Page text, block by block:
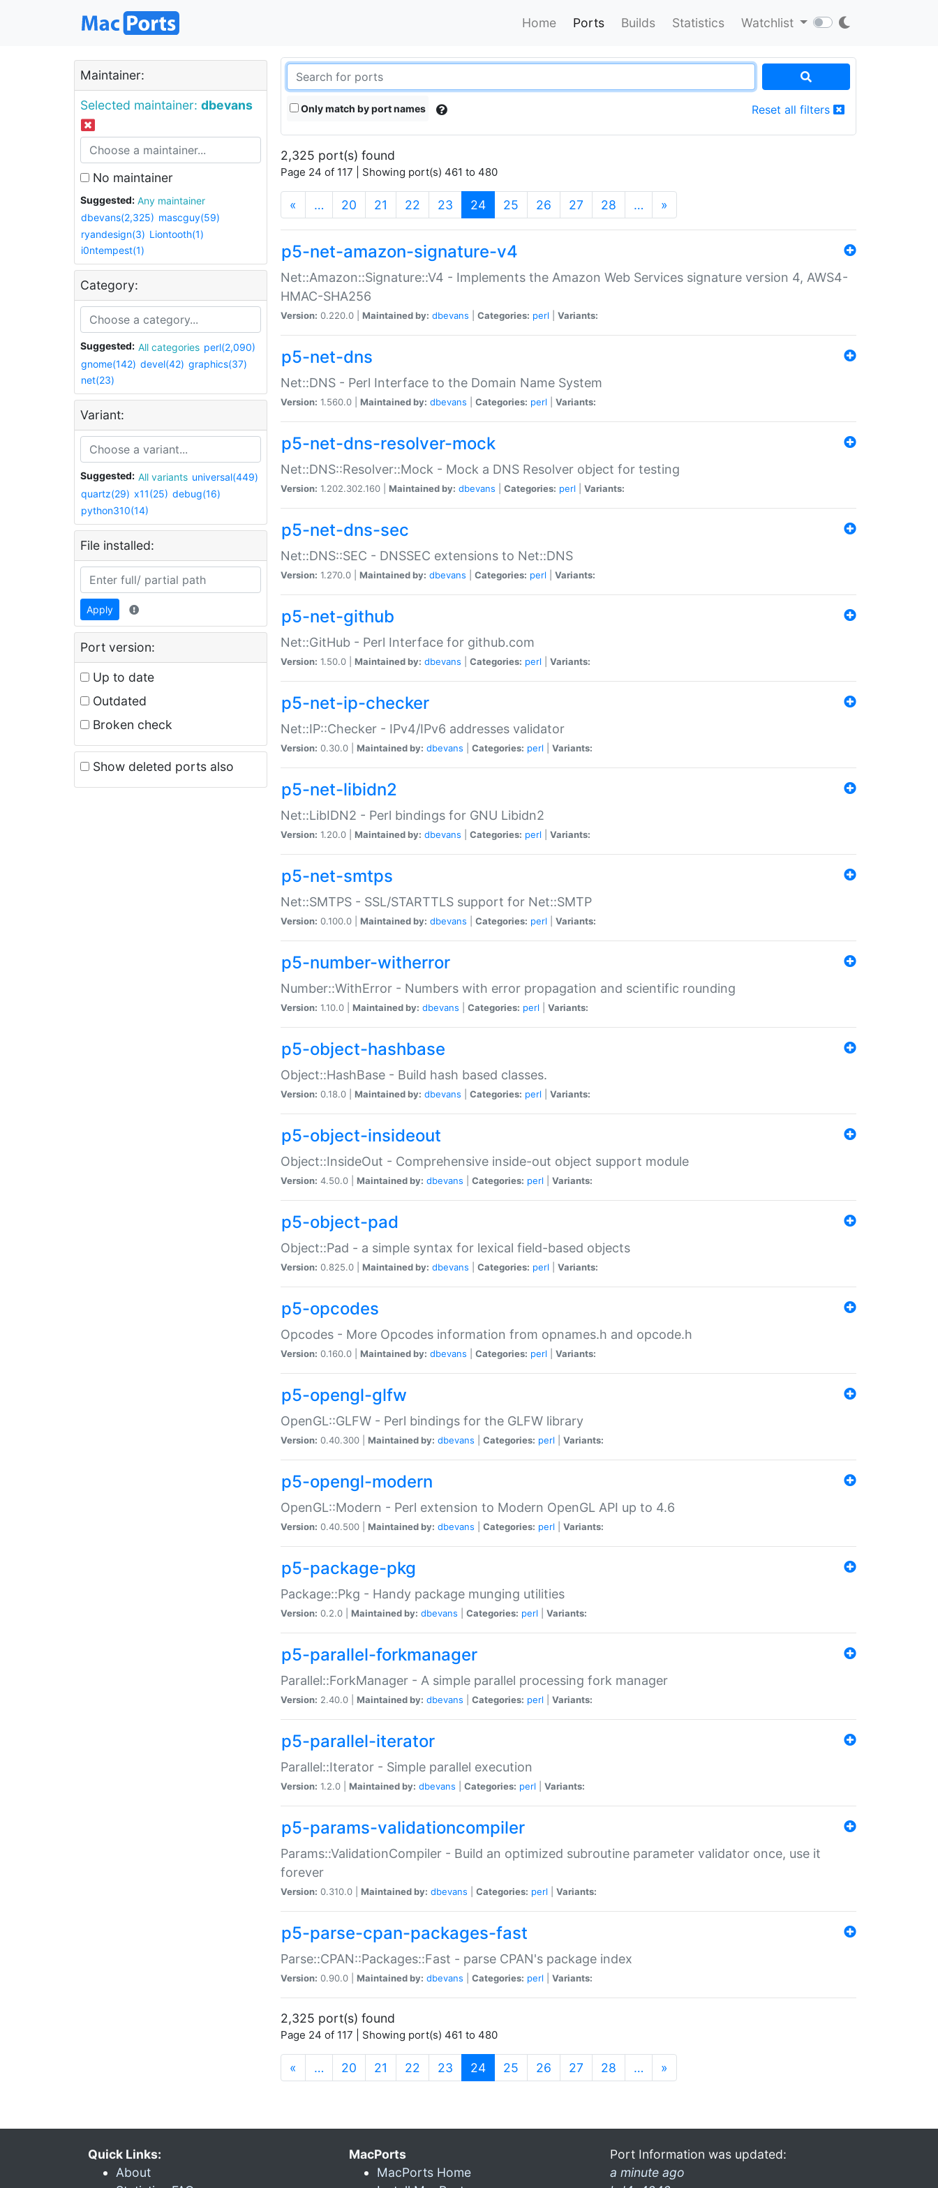
Home Ports Builds Statistics Watchlist
Maintainer:
Selected maintainer: dbevans
No maintainer
Suggested:
Any maintainer
dbevans(2,325) mascguy(59)
ryandesign(3) Liontooth(1)
i0ntempest(1)
Category:
Suggested: All categories perl(2,090)
gnome(142) devel(42) graphics(37)
net(23)
Variant:
Suggested: All variants universal(449)
quartz(29) x11(25) debug(16)
python310(14)
File installed:
Apply
Port version:
Up to date
Outdated
Broken check
Show deleted ports also
Only match by port names Reset all filters
2,325 port(s) found
Page 24 of 117 | Showing port(s) 461 to 480
« … 20 21 22 23 24(current)
25 26 27 28 … »
p5-net-amazon-signature-v4
Net::Amazon::Signature::V4 - Implements the Amazon Web Services signature version 4, AWS4-
HMAC-SHA256
Version: 0.220.0 | Maintained by: dbevans Categories: perl Variants:
p5-net-dns
Net::DNS - Perl Interface to the Domain Name System
Version: 1.560.0 | Maintained by: dbevans Categories: perl Variants:
p5-net-dns-resolver-mock
Net::DNS::Resolver::Mock - Mock a DNS Resolver object for testing
Version: 1.202.302.160 | Maintained by: dbevans Categories: perl Variants:
p5-net-dns-sec
Net::DNS::SEC - DNSSEC extensions to Net::DNS
Version: 1.270.0 | Maintained by: dbevans Categories: perl Variants:
p5-net-github
Net::GitHub - Perl Interface for github.com
Version: 1.50.0 | Maintained by: dbevans Categories: perl Variants:
p5-net-ip-checker
Net::IP::Checker - IPv4/IPv6 addresses validator
Version: 0.30.0 | Maintained by: dbevans Categories: perl Variants:
p5-net-libidn2
Net::LibIDN2 - Perl bindings for GNU Libidn2
Version: 1.20.0 | Maintained by: dbevans Categories: perl Variants:
p5-net-smtps
Net::SMTPS - SSL/STARTTLS support for Net::SMTP
Version: 0.100.0 | Maintained by: dbevans Categories: perl Variants:
p5-number-witherror
Number::WithError - Numbers with error propagation and scientific rounding
Version: 1.10.0 | Maintained by: dbevans Categories: perl Variants:
p5-object-hashbase
Object::HashBase - Build hash based classes.
Version: 0.18.0 | Maintained by: dbevans Categories: perl Variants:
p5-object-insideout
Object::InsideOut - Comprehensive inside-out object support module
Version: 4.50.0 | Maintained by: dbevans Categories: perl Variants:
p5-object-pad
Object::Pad - a simple syntax for lexical field-based objects
Version: 0.825.0 | Maintained by: dbevans Categories: perl Variants:
p5-opcodes
Opcodes - More Opcodes information from opnames.h and opcode.h
Version: 0.160.0 | Maintained by: dbevans Categories: perl Variants:
p5-opengl-glfw
OpenGL::GLFW - Perl bindings for the GLFW library
Version: 0.40.300 | Maintained by: dbevans Categories: perl Variants:
p5-opengl-modern
OpenGL::Modern - Perl extension to Modern OpenGL API up to 4.6
Version: 0.40.500 | Maintained by: dbevans Categories: perl Variants:
p5-package-pkg
Package::Pkg - Handy package munging utilities
Version: 0.2.0 | Maintained by: dbevans Categories: perl Variants:
p5-parallel-forkmanager
Parallel::ForkManager - A simple parallel processing fork manager
Version: 2.40.0 | Maintained by: dbevans Categories: perl Variants:
p5-parallel-iterator
Parallel::Iterator - Simple parallel execution
Version: 1.2.0 | Maintained by: dbevans Categories: perl Variants:
p5-params-validationcompiler
Params::ValidationCompiler - Build an optimized subroutine parameter validator once, use it
forever
Version: 0.310.0 | Maintained by: dbevans Categories: perl Variants:
p5-parse-cpan-packages-fast
Parse::CPAN::Packages::Fast - parse CPAN's package index
Version: 0.90.0 | Maintained by: dbevans Categories: perl Variants:
2,325 port(s) found
Page 24 of 117 | Showing port(s) 461 to 480
« … 20 21 22 23 24(current)
25 26 27 28 … »
Quick Links:
About
MacPorts
MacPorts Home
Port Information was updated:
a minute ago